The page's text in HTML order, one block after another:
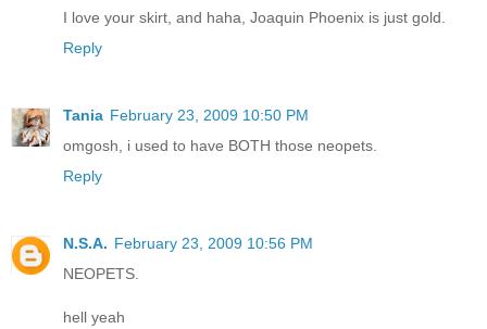
I love your skirt, and haha, Joaquin Phoenix is just gold.
Reply
Tania February 23, 2009 10:50 PM
omgosh, i used to have BOTH those neopets.
Reply
N.S.A. February 23, 2009 10:56 PM
NEOPETS.
hell yeah